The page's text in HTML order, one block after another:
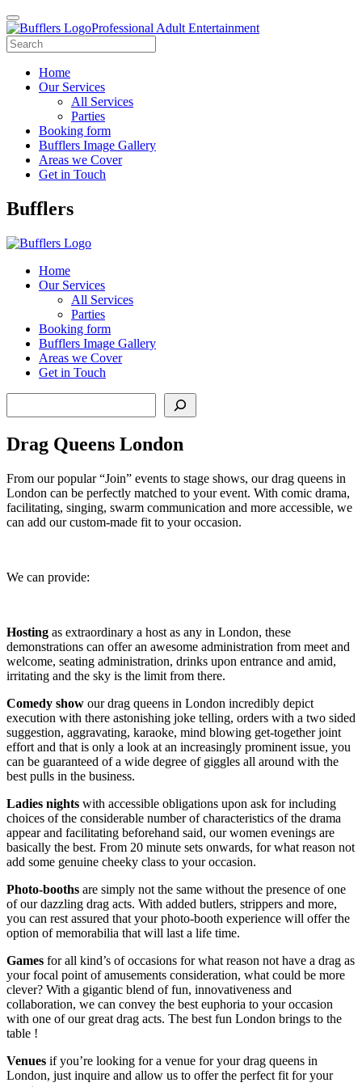
Professional Adult Entertainment
Home
Our Services
All Services
Parties
Booking form
Bufflers Image Gallery
Areas we Cover
Get in Touch
Main
Bufflers
Home
Our Services
All Services
Parties
Booking form
Bufflers Image Gallery
Areas we Cover
Get in Touch
Drag Queens London
From our popular “Join” events to stage shows, our drag queens in
London can be perfectly matched to your event. With comic drama,
facilitating, singing, swarm communication and more accessible, we
can add our custom-made fit to your occasion.
We can provide:
Hosting as extraordinary a host as any in London, these
demonstrations can offer an awesome administration from meet and
welcome, seating administration, drinks upon entrance and amid,
irritating and the sky is the limit from there.
Comedy show our drag queens in London incredibly depict
execution with there astonishing joke telling, orders with a two sided
suggestion, aggravating, karaoke, mind blowing get-together joint
effort and that is only a look at an increasingly prominent issue, you
can be guaranteed of a wide degree of giggles all around with the
best pulls in the business.
Ladies nights with accessible obligations upon ask for including
choices of the considerable number of characteristics of the drama
appear and facilitating beforehand said, our women evenings are
basically the best. From 20 minute sets onwards, for what reason not
add some genuine cheeky class to your occasion.
Photo-booths are simply not the same without the presence of one
of our dazzling drag acts. With added butlers, strippers and more,
you can rest assured that your photo-booth experience will offer the
option of memorabilia that will last a life time.
Games for all kind’s of occasions for what reason not have a drag as
your focal point of amusements consideration, what could be more
clever? With a gigantic blend of fun, innovativeness and
collaboration, we can convey the best euphoria to your occasion
with one of our great drag acts. The best fun London brings to the
table !
Venues if you’re looking for a venue for your drag queens in
London, just inquire and allow us to offer the perfect fit for your